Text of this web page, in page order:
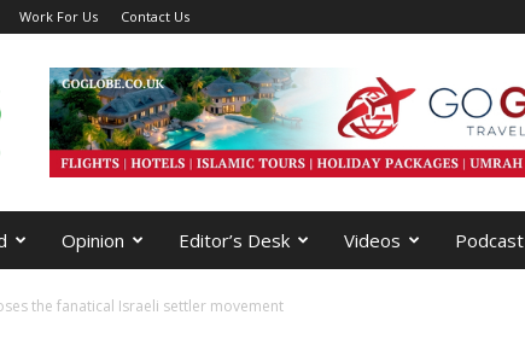
Work For Us Contact Us
Opinion Editor’s Desk Videos Podcast
the fanatical Israeli settler movement